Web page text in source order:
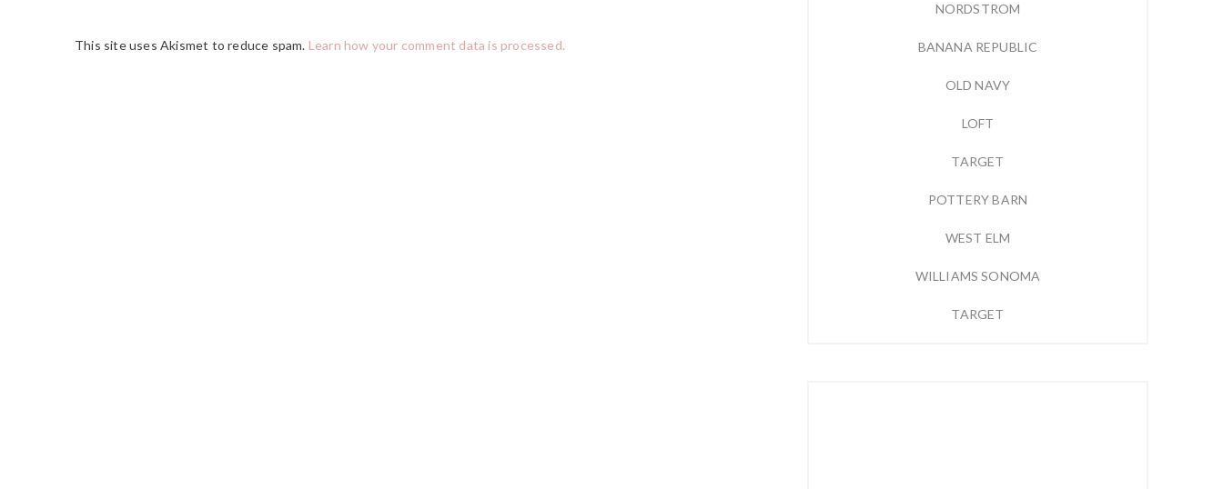
This site uses Akismet to reduce spam. Learn how your comment data is processed.
NORDSTROM
BANANA REPUBLIC
OLD NAVY
LOFT
TARGET
POTTERY BARN
WEST ELM
WILLIAMS SONOMA
TARGET